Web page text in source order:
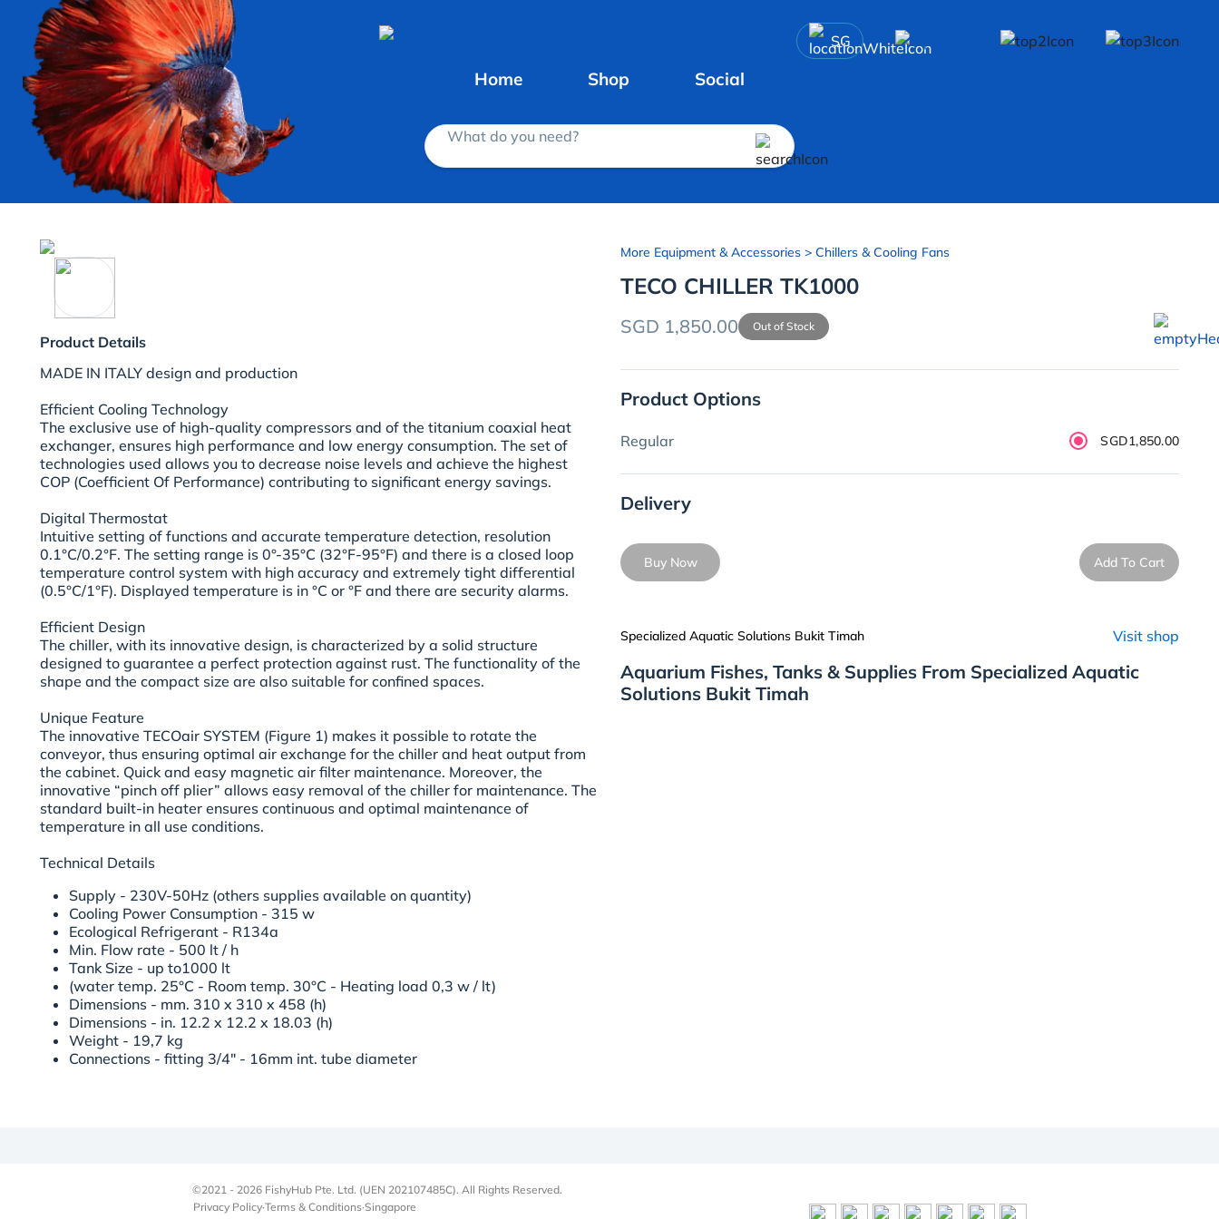
SG
Home Shop Social
What do you need?
Product Details
MADE IN ITALY design and production
Efficient Cooling Technology
The exclusive use of high-quality compressors and of the titanium coaxial heat
exchanger, ensures high performance and low energy consumption. The set of
technologies used allows you to decrease noise levels and achieve the highest
COP (Coefficient Of Performance) contributing to significant energy savings.
Digital Thermostat
Intuitive setting of functions and accurate temperature detection, resolution
0.1°C/0.2°F. The setting range is 0°-35°C (32°F-95°F) and there is a closed loop
temperature control system with high accuracy and extremely tight differential
(0.5°C/1°F). Displayed temperature is in °C or °F and there are security alarms.
Efficient Design
The chiller, with its innovative design, is characterized by a solid structure
designed to guarantee a perfect protection against rust. The functionality of the
shape and the compact size are also suitable for confined spaces.
Unique Feature
The innovative TECOair SYSTEM (Figure 1) makes it possible to rotate the
conveyor, thus ensuring optimal air exchange for the chiller and heat output from
the cabinet. Quick and easy magnetic air filter maintenance. Moreover, the
innovative “pinch off plier” allows easy removal of the chiller for maintenance. The
standard built-in heater ensures continuous and optimal maintenance of
temperature in all use conditions.
Technical Details
Supply - 230V-50Hz (others supplies available on quantity)
Cooling Power Consumption - 315 w
Ecological Refrigerant - R134a
Min. Flow rate - 500 lt / h
Tank Size - up to1000 lt
(water temp. 25°C - Room temp. 30°C - Heating load 0,3 w / lt)
Dimensions - mm. 310 x 310 x 458 (h)
Dimensions - in. 12.2 x 12.2 x 18.03 (h)
Weight - 19,7 kg
Connections - fitting 3/4" - 16mm int. tube diameter
More Equipment & Accessories > Chillers & Cooling Fans
TECO CHILLER TK1000
SGD 1,850.00 Out of Stock
Product Options
Regular SGD1,850.00
Delivery
Buy Now Add To Cart
Specialized Aquatic Solutions Bukit Timah Visit shop
Aquarium Fishes, Tanks & Supplies From Specialized Aquatic
Solutions Bukit Timah
©2021 - 2026 FishyHub Pte. Ltd. (UEN 202107485C). All Rights Reserved.
Privacy Policy·Terms & Conditions·Singapore